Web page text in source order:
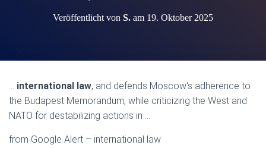
T
E
Veröffentlicht von S. am 19. Oktober 2025
… international law, and defends Moscow's adherence to
the Budapest Memorandum, while criticizing the West and
NATO for destabilizing actions in …
from Google Alert – international law